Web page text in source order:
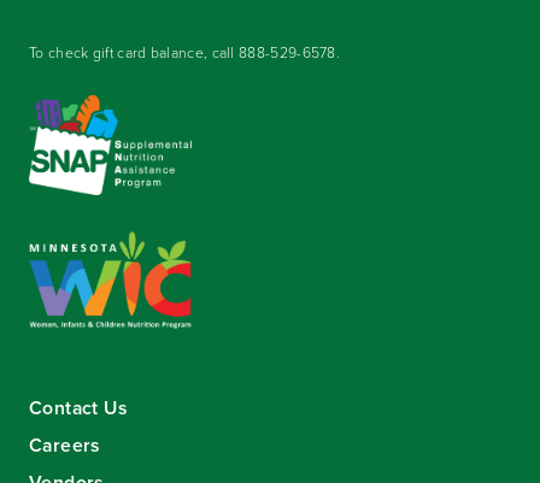
To check gift card balance, call888-529-6578.
Contact Us
Careers